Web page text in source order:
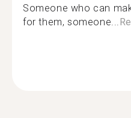
Someone who can
for them, someone...